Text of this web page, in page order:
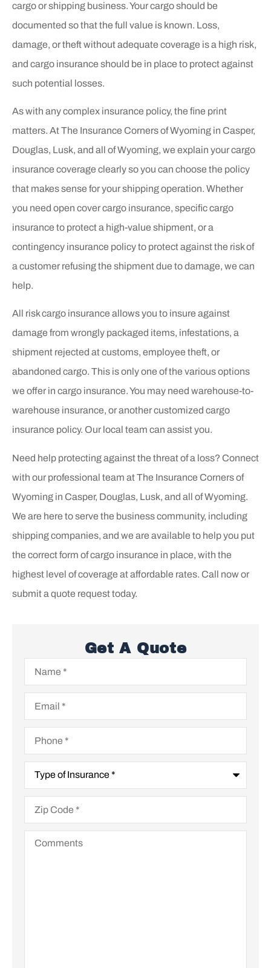
cargo or shipping business. Your cargo should be
documented so that the full value is known. Loss,
damage, or theft without adequate coverage is a high risk,
and cargo insurance should be in place to protect against
such potential losses.
As with any complex insurance policy, the fine print
matters. At The Insurance Corners of Wyoming in Casper,
Douglas, Lusk, and all of Wyoming, we explain your cargo
insurance coverage clearly so you can choose the policy
that makes sense for your shipping operation. Whether
you need open cover cargo insurance, specific cargo
insurance to protect a high-value shipment, or a
contingency insurance policy to protect against the risk of
a customer refusing the shipment due to damage, we can
help.
All risk cargo insurance allows you to insure against
damage from wrongly packaged items, infestations, a
shipment rejected at customs, employee theft, or
abandoned cargo. This is only one of the various options
we offer in cargo insurance. You may need warehouse-to-
warehouse insurance, or another customized cargo
insurance policy. Our local team can assist you.
Need help protecting against the threat of a loss? Connect
with our professional team at The Insurance Corners of
Wyoming in Casper, Douglas, Lusk, and all of Wyoming.
We are here to serve the business community, including
shipping companies, and we are available to help you put
the correct form of cargo insurance in place, with the
highest level of coverage at affordable rates. Call now or
submit a quote request today.
Get A Quote
Name*
Email*
Phone*
Type
Zip
Code*
Comments